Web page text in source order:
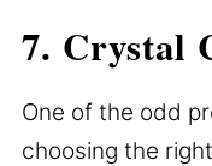
7. Crystal
One of the odd
choosing the